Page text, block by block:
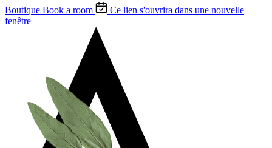
Boutique Book a room
Ce lien s'ouvrira dans une nouvelle
fenêtre